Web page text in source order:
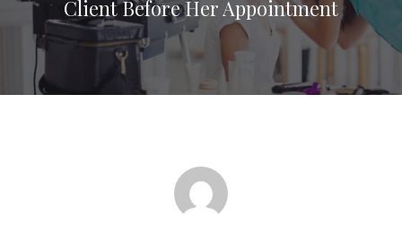
Client Before Her Appointment